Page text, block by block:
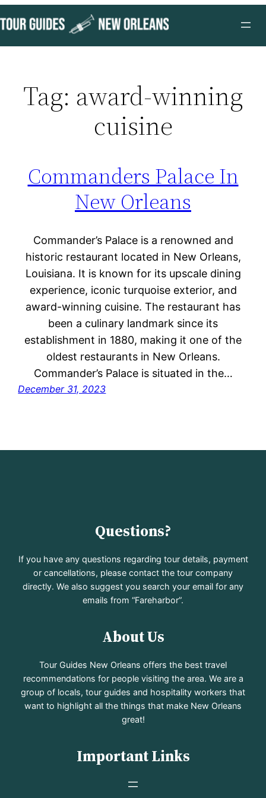
to
content
Tag: award-winning
cuisine
Commanders Palace In
New Orleans
Commander’s Palace is a renowned and
historic restaurant located in New Orleans,
Louisiana. It is known for its upscale dining
experience, iconic turquoise exterior, and
award-winning cuisine. The restaurant has
been a culinary landmark since its
establishment in 1880, making it one of the
oldest restaurants in New Orleans.
Commander’s Palace is situated in the…
December 31, 2023
Questions?
If you have any questions regarding tour details, payment
or cancellations, please contact the tour company
directly. We also suggest you search your email for any
emails from “Fareharbor”.
About Us
Tour Guides New Orleans offers the best travel
recommendations for people visiting the area. We are a
group of locals, tour guides and hospitality workers that
want to highlight all the things that make New Orleans
great!
Important Links